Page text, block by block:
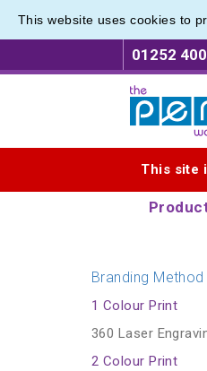
This website uses cookies to
01252
This site
Branding Method
1 Colour Print
360 Laser
2 Colour Print